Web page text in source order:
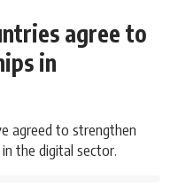
agree to
in
agreed to strengthen
the digital sector.